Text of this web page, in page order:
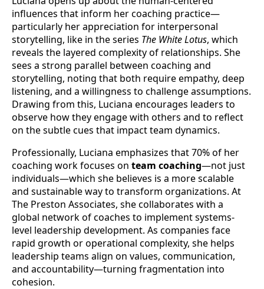
influences that inform her coaching practice—
particularly her appreciation for interpersonal
storytelling, like in the series The White Lotus, which
reveals the layered complexity of relationships. She
sees a strong parallel between coaching and
storytelling, noting that both require empathy, deep
listening, and a willingness to challenge assumptions.
Drawing from this, Luciana encourages leaders to
observe how they engage with others and to reflect
on the subtle cues that impact team dynamics.
Professionally, Luciana emphasizes that 70% of her
coaching work focuses on team coaching—not just
individuals—which she believes is a more scalable
and sustainable way to transform organizations. At
The Preston Associates, she collaborates with a
global network of coaches to implement systems-
level leadership development. As companies face
rapid growth or operational complexity, she helps
leadership teams align on values, communication,
and accountability—turning fragmentation into
cohesion.